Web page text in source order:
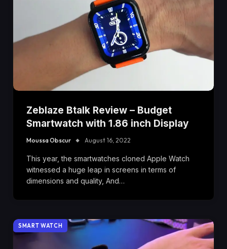
Zeblaze Btalk Review – Budget
Smartwatch with 1.86 inch Display
Moussa Obscur August 16, 2022
This year, the smartwatches cloned Apple Watch
witnessed a huge leap in screens in terms of
dimensions and quality, And…
SMART WATCH